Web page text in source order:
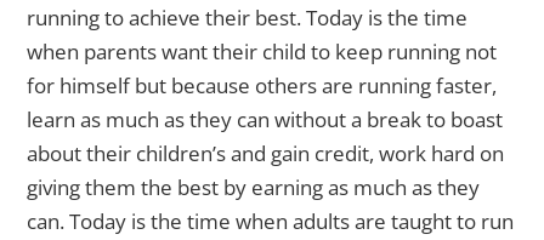
running to achieve their best. Today is the time
when parents want their child to keep running not
for himself but because others are running faster,
learn as much as they can without a break to boast
about their children’s and gain credit, work hard on
giving them the best by earning as much as they
can. Today is the time when adults are taught to run